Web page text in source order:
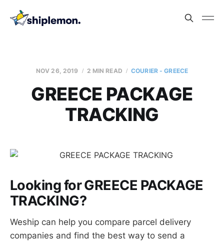
NOV 26, 2019 2 MIN READ COURIER - GREECE
GREECE PACKAGE
TRACKING
Looking for GREECE PACKAGE
TRACKING?
Weship can help you compare parcel delivery
companies and find the best way to send a